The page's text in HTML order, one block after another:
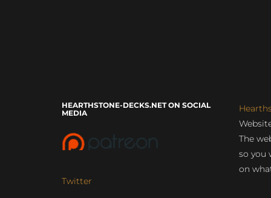
HEARTHSTONE-DECKS.NET ON SOCIAL
MEDIA
Twitter
The
so you
on